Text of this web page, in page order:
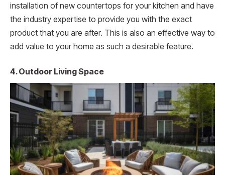
installation of new countertops for your kitchen and have
the industry expertise to provide you with the exact
product that you are after. This is also an effective way to
add value to your home as such a desirable feature.
4. Outdoor Living Space